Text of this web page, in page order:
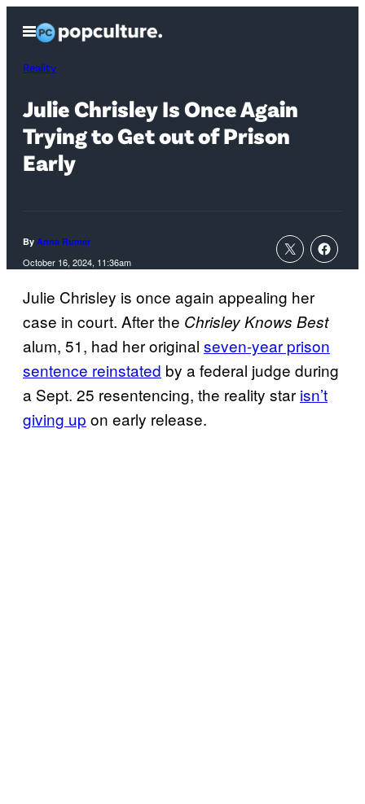
content
Open
Menu
Reality
Julie Chrisley Is Once Again
Trying to Get out of Prison
Early
By Anna Rumer
October 16, 2024, 11:36am
Julie Chrisley is once again appealing her
case in court. After the Chrisley Knows Best
alum, 51, had her original seven-year prison
sentence reinstated by a federal judge during
a Sept. 25 resentencing, the reality star isn’t
giving up on early release.